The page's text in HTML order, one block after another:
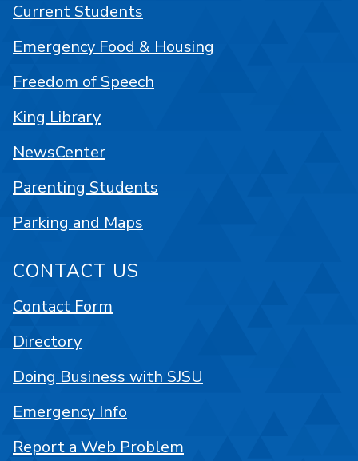
Current Students
Emergency Food & Housing
Freedom of Speech
King Library
NewsCenter
Parenting Students
Parking and Maps
CONTACT US
Contact Form
Directory
Doing Business with SJSU
Emergency Info
Report a Web Problem